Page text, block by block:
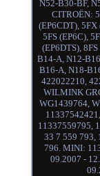
N52-B30-BF,
CITROËN:
(EP6CDT), 5FX
5FS (EP6C),
(EP6DTS),
B14-A, N12-
B16-A, N18-
422022210,
WILMINK
WG1439764,
11337559795,
33 7 559 793,
796. MINI:
09.2007 -